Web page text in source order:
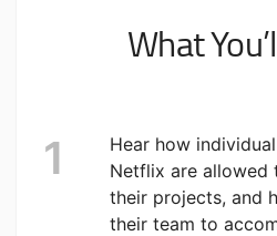
What
Hear how
Netflix are allowed
their projects, and
their team to